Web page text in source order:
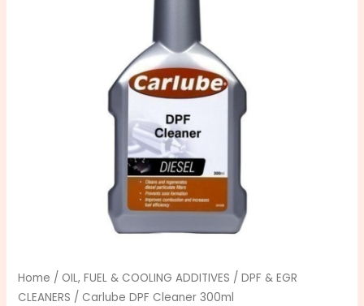
Home / OIL, FUEL & COOLING ADDITIVES /DPF & EGR
CLEANERS / Carlube DPF Cleaner 300ml